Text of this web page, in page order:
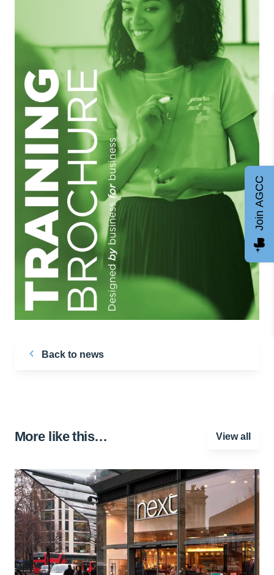
Back to news
More like this… View all
Join AGCC